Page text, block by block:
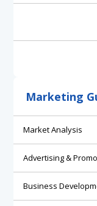
Marketing
Market Analysis
Advertising &
Business